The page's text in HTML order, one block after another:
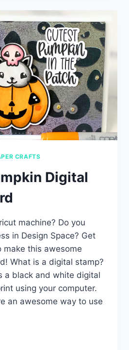
CRAFTS
Digital
machine? Do you
in Design Space? Get
make this awesome
What is a digital stamp?
a black and white digital
using your computer.
an awesome way to use